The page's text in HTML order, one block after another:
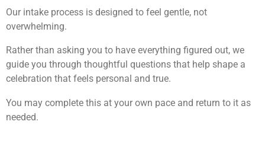
Our intake process is designed to feel gentle, not
overwhelming.
Rather than asking you to have everything figured out, we
guide you through thoughtful questions that help shape a
celebration that feels personal and true.
You may complete this at your own pace and return to it as
needed.